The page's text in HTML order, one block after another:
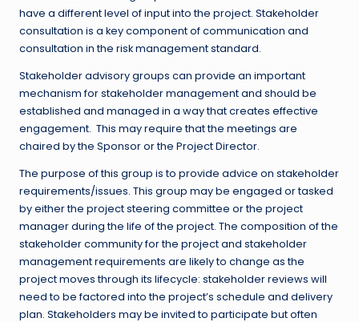
have a different level of input into the project. Stakeholder
consultation is a key component of communication and
consultation in the risk management standard.
Stakeholder advisory groups can provide an important
mechanism for stakeholder management and should be
established and managed in a way that creates effective
engagement. This may require that the meetings are
chaired by the Sponsor or the Project Director.
The purpose of this group is to provide advice on stakeholder
requirements/issues. This group may be engaged or tasked
by either the project steering committee or the project
manager during the life of the project. The composition of the
stakeholder community for the project and stakeholder
management requirements are likely to change as the
project moves through its lifecycle: stakeholder reviews will
need to be factored into the project’s schedule and delivery
plan. Stakeholders may be invited to participate but often